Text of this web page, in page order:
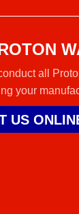
all
your
US